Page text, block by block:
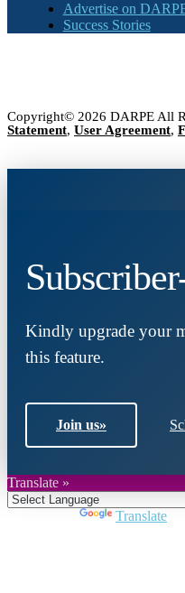
Advertise on
Success Stories
Copyright© 2026 DARPE All
Statement, User Agreement,
Kindly upgrade your
this feature.
Join us»
Translate »
Translate